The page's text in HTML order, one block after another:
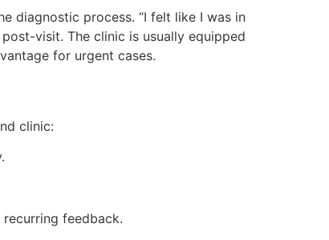
diagnostic process. “I felt like I was in
visit. The clinic is usually equipped
for urgent cases.
clinic:
feedback.